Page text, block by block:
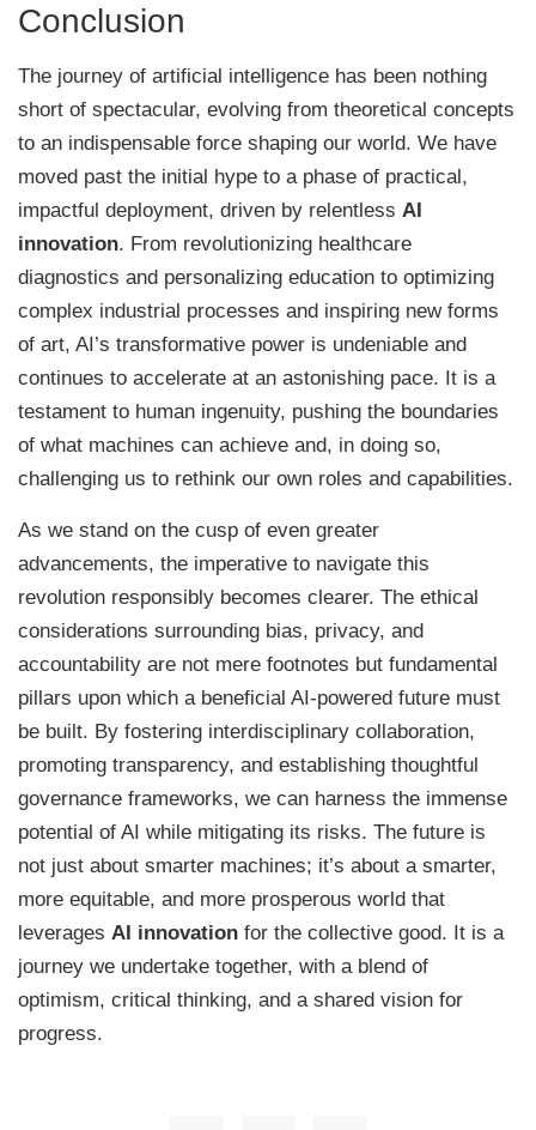
Conclusion
The journey of artificial intelligence has been nothing
short of spectacular, evolving from theoretical concepts
to an indispensable force shaping our world. We have
moved past the initial hype to a phase of practical,
impactful deployment, driven by relentless AI
innovation. From revolutionizing healthcare
diagnostics and personalizing education to optimizing
complex industrial processes and inspiring new forms
of art, AI’s transformative power is undeniable and
continues to accelerate at an astonishing pace. It is a
testament to human ingenuity, pushing the boundaries
of what machines can achieve and, in doing so,
challenging us to rethink our own roles and capabilities.
As we stand on the cusp of even greater
advancements, the imperative to navigate this
revolution responsibly becomes clearer. The ethical
considerations surrounding bias, privacy, and
accountability are not mere footnotes but fundamental
pillars upon which a beneficial AI-powered future must
be built. By fostering interdisciplinary collaboration,
promoting transparency, and establishing thoughtful
governance frameworks, we can harness the immense
potential of AI while mitigating its risks. The future is
not just about smarter machines; it’s about a smarter,
more equitable, and more prosperous world that
leverages AI innovation for the collective good. It is a
journey we undertake together, with a blend of
optimism, critical thinking, and a shared vision for
progress.